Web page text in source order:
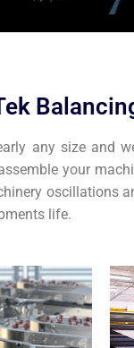
any size and
your
oscillations
life.